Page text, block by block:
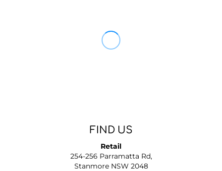
FIND US
Retail
254-256 Parramatta Rd,
Stanmore NSW 2048